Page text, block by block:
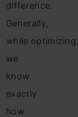
difference.
Generally,
while optimizing,
we
know
exactly
how